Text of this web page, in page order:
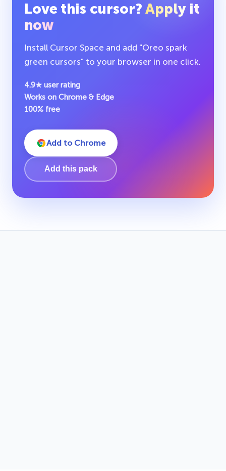
Love this cursor? Apply it
now
Install Cursor Space and add "Oreo spark
green cursors" to your browser in one click.
4.9★ user rating
Works on Chrome & Edge
100% free
Add to Chrome
Add this pack